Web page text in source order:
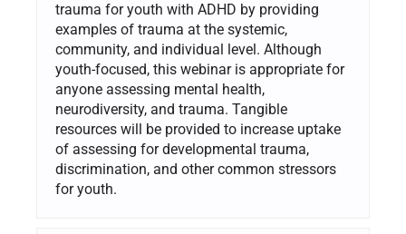
trauma for youth with ADHD by providing
examples of trauma at the systemic,
community, and individual level. Although
youth-focused, this webinar is appropriate for
anyone assessing mental health,
neurodiversity, and trauma. Tangible
resources will be provided to increase uptake
of assessing for developmental trauma,
discrimination, and other common stressors
for youth.